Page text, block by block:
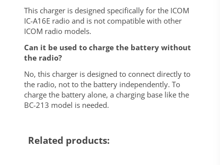
This charger is designed specifically for the ICOM
IC-A16E radio and is not compatible with other
ICOM radio models.
Can it be used to charge the battery without
the radio?
No, this charger is designed to connect directly to
the radio, not to the battery independently. To
charge the battery alone, a charging base like the
BC-213 model is needed.
Related products: